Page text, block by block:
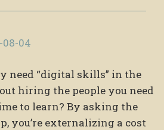
08-04
need “digital skills” in the
hiring the people you need
to learn? By asking the
you’re externalizing a cost